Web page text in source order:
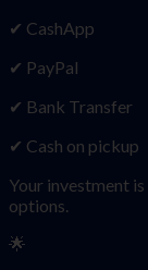
✔ CashApp
✔ PayPal
✔ Bank Transfer
✔ Cash on pickup
Your investment
options.
🌟